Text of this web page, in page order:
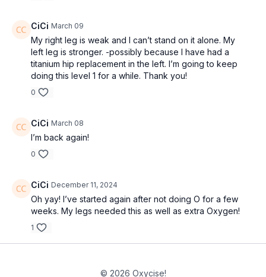
CiCi March 09
My right leg is weak and I can’t stand on it alone. My
left leg is stronger. -possibly because I have had a
titanium hip replacement in the left. I’m going to keep
doing this level 1 for a while. Thank you!
0
CiCi March 08
I’m back again!
0
CiCi December 11, 2024
Oh yay! I’ve started again after not doing O for a few
weeks. My legs needed this as well as extra Oxygen!
1
© 2026 Oxycise!